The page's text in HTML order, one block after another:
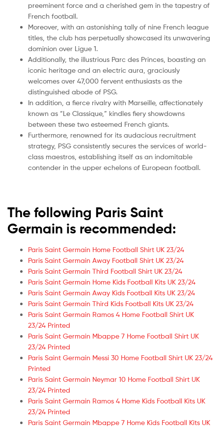
preeminent force and a cherished gem in the tapestry of
French football.
Moreover, with an astonishing tally of nine French league
titles, the club has perpetually showcased its unwavering
dominion over Ligue 1.
Additionally, the illustrious Parc des Princes, boasting an
iconic heritage and an electric aura, graciously
welcomes over 47,000 fervent enthusiasts as the
distinguished abode of PSG.
In addition, a fierce rivalry with Marseille, affectionately
known as “Le Classique,” kindles fiery showdowns
between these two esteemed French giants.
Furthermore, renowned for its audacious recruitment
strategy, PSG consistently secures the services of world-
class maestros, establishing itself as an indomitable
contender in the upper echelons of European football.
The following Paris Saint
Germain is recommended:
Paris Saint Germain Home Football Shirt UK 23/24
Paris Saint Germain Away Football Shirt UK 23/24
Paris Saint Germain Third Football Shirt UK 23/24
Paris Saint Germain Home Kids Football Kits UK 23/24
Paris Saint Germain Away Kids Football Kits UK 23/24
Paris Saint Germain Third Kids Football Kits UK 23/24
Paris Saint Germain Ramos 4 Home Football Shirt UK
23/24 Printed
Paris Saint Germain Mbappe 7 Home Football Shirt UK
23/24 Printed
Paris Saint Germain Messi 30 Home Football Shirt UK 23/24
Printed
Paris Saint Germain Neymar 10 Home Football Shirt UK
23/24 Printed
Paris Saint Germain Ramos 4 Home Kids Football Kits UK
23/24 Printed
Paris Saint Germain Mbappe 7 Home Kids Football Kits UK